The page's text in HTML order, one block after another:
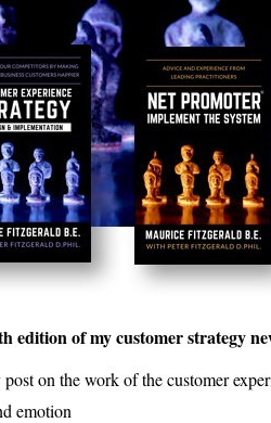
edition of my customer strategy
on the work of the customer
emotion